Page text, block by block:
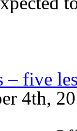
– five
4th,